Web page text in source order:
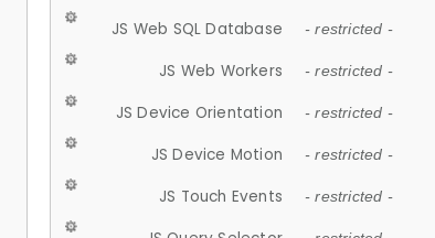
JS Web SQL Database - restricted -
JS Web Workers - restricted -
JS Device Orientation - restricted -
JS Device Motion - restricted -
JS Touch Events - restricted -